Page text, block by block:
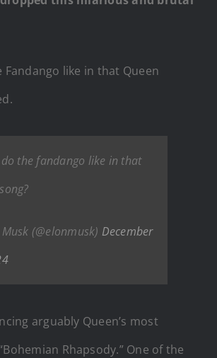
Fandango like in that Queen
do the fandango like in that
(@elonmusk) December
arguably Queen’s most
Rhapsody.” One of the